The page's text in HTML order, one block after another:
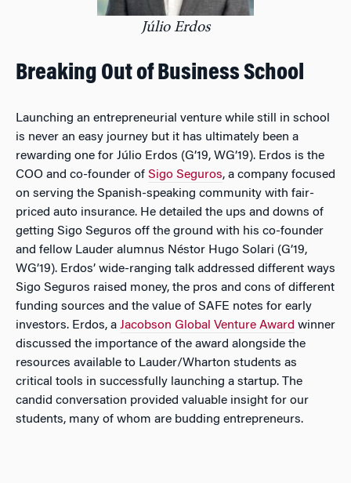
Júlio Erdos
Breaking Out of Business School
Launching an entrepreneurial venture while still in school
is never an easy journey but it has ultimately been a
rewarding one for Júlio Erdos (G’19, WG’19). Erdos is the
COO and co-founder of Sigo Seguros, a company focused
on serving the Spanish-speaking community with fair-
priced auto insurance. He detailed the ups and downs of
getting Sigo Seguros off the ground with his co-founder
and fellow Lauder alumnus Néstor Hugo Solari (G’19,
WG’19). Erdos’ wide-ranging talk addressed different ways
Sigo Seguros raised money, the pros and cons of different
funding sources and the value of SAFE notes for early
investors. Erdos, a Jacobson Global Venture Award winner
discussed the importance of the award alongside the
resources available to Lauder/Wharton students as
critical tools in successfully launching a startup. The
candid conversation provided valuable insight for our
students, many of whom are budding entrepreneurs.